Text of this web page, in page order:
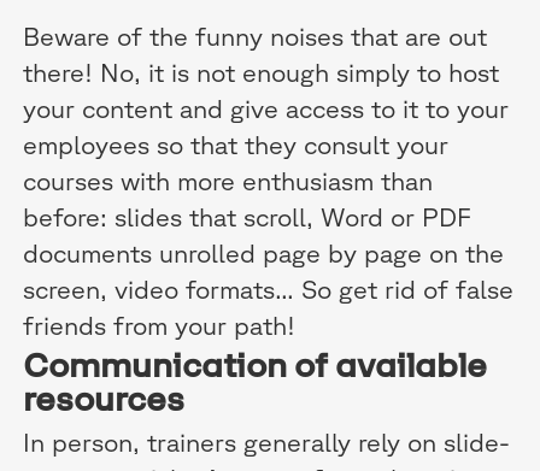
Beware of the funny noises that are out
there! No, it is not enough simply to host
your content and give access to it to your
employees so that they consult your
courses with more enthusiasm than
before: slides that scroll, Word or PDF
documents unrolled page by page on the
screen, video formats... So get rid of false
friends from your path!
Communication of available
resources
In person, trainers generally rely on slide-